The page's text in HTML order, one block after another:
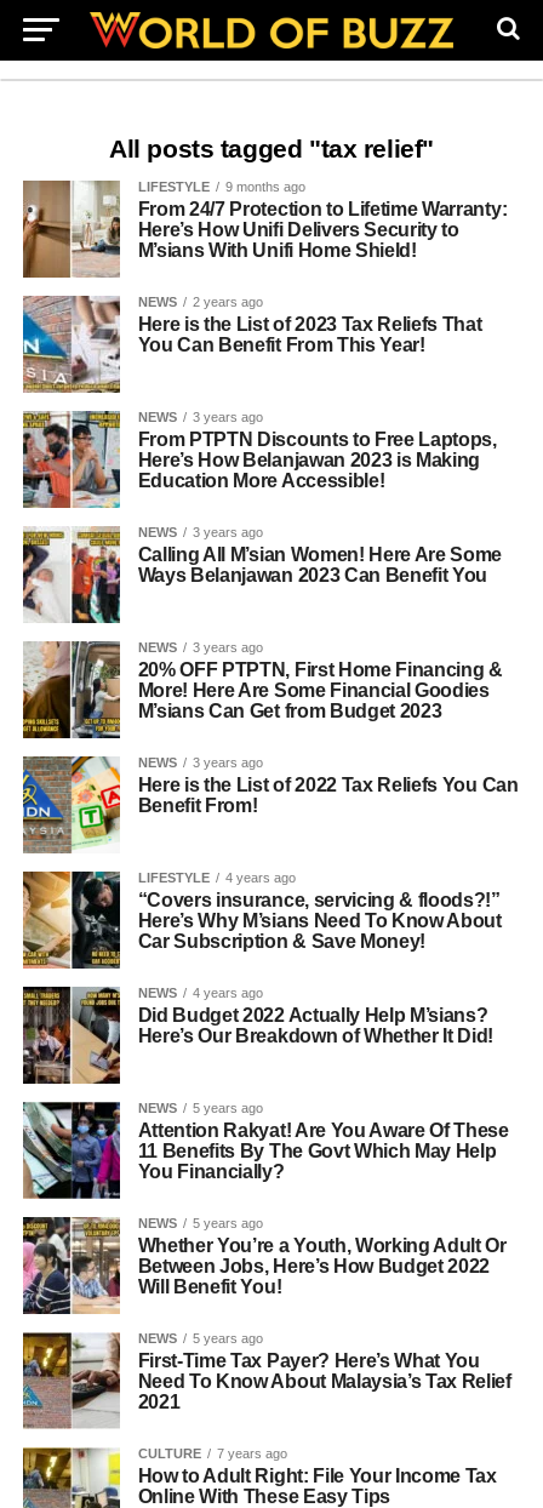
All posts tagged "tax relief"
LIFESTYLE 9 months ago
From 24/7 Protection to Lifetime Warranty:
Here’s How Unifi Delivers Security to
M’sians With Unifi Home Shield!
NEWS 2 years ago
Here is the List of 2023 Tax Reliefs That
You Can Benefit From This Year!
NEWS 3 years ago
From PTPTN Discounts to Free Laptops,
Here’s How Belanjawan 2023 is Making
Education More Accessible!
NEWS 3 years ago
Calling All M’sian Women! Here Are Some
Ways Belanjawan 2023 Can Benefit You
NEWS 3 years ago
20% OFF PTPTN, First Home Financing &
More! Here Are Some Financial Goodies
M’sians Can Get from Budget 2023
NEWS 3 years ago
Here is the List of 2022 Tax Reliefs You Can
Benefit From!
LIFESTYLE 4 years ago
“Covers insurance, servicing & floods?!”
Here’s Why M’sians Need To Know About
Car Subscription & Save Money!
NEWS 4 years ago
Did Budget 2022 Actually Help M’sians?
Here’s Our Breakdown of Whether It Did!
NEWS 5 years ago
Attention Rakyat! Are You Aware Of These
11 Benefits By The Govt Which May Help
You Financially?
NEWS 5 years ago
Whether You’re a Youth, Working Adult Or
Between Jobs, Here’s How Budget 2022
Will Benefit You!
NEWS 5 years ago
First-Time Tax Payer? Here’s What You
Need To Know About Malaysia’s Tax Relief
2021
CULTURE 7 years ago
How to Adult Right: File Your Income Tax
Online With These Easy Tips